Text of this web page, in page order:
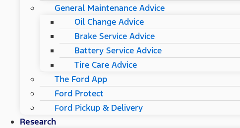
General Maintenance Advice
Oil Change Advice
Brake Service Advice
Battery Service Advice
Tire Care Advice
The Ford App
Ford Protect
Ford Pickup & Delivery
Research